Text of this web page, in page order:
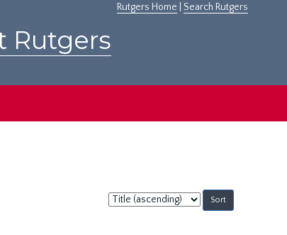
Rutgers Home Search Rutgers
Rutgers
Sort
by: